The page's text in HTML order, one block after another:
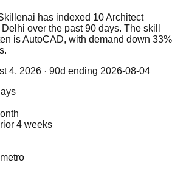
has indexed 10 Architect
over the past 90 days. The skill
is AutoCAD, with demand down 33%
4, 2026 · 90d ending 2026-08-04
4 weeks